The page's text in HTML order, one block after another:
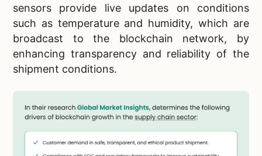
sensors provide live updates on conditions
such as temperature and humidity, which are
broadcast to the blockchain network, by
enhancing transparency and reliability of the
shipment conditions.